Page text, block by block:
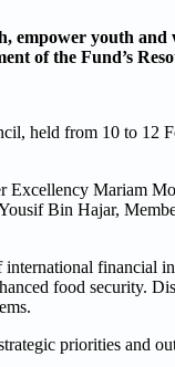
empower youth
of the Fund’s
held from 10 to 12
Mariam
Bin Hajar,
financial
food security.
priorities and